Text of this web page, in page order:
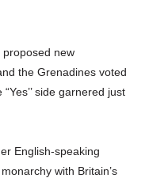
new
the Grenadines voted
side garnered just
English-speaking
with Britain’s